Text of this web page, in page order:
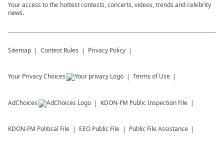
Your access to the hottest contests, concerts, videos, trends and celebrity
news.
Sitemap Contest Rules Privacy Policy
Your Privacy Choices Terms of Use
AdChoices KDON-FM Public Inspection File
KDON-FM Political File EEO Public File Public File Assistance